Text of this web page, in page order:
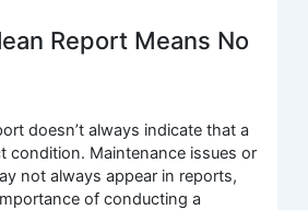
Report Means No
doesn’t always indicate that a
condition. Maintenance issues or
not always appear in reports,
of conducting a